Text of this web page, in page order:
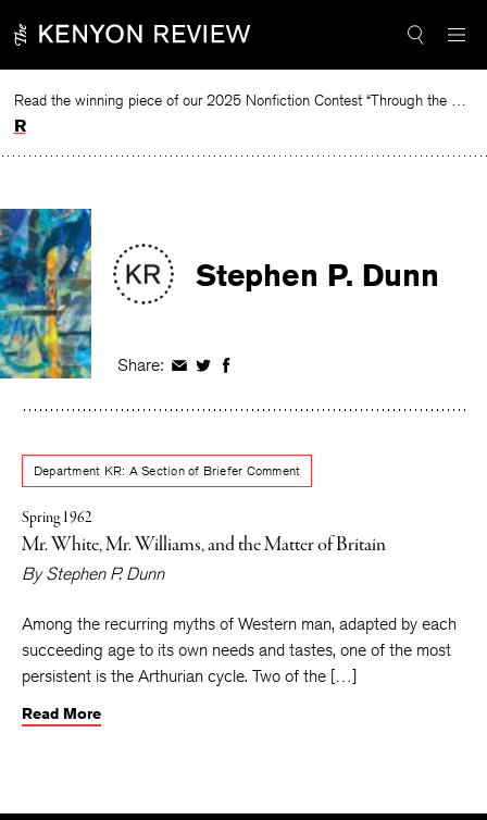
to
Read the winning piece of our 2025 Nonfiction Contest “Through the Mirror” by Jessie Cato selected by Lucy Ives.
Read
Stephen P. Dunn
Share: Share
Facebook
Share
Twitter
Share
Facebook
Department KR: A Section of Briefer Comment
Spring 1962
Mr. White, Mr. Williams, and the Matter of Britain
ByStephen P. Dunn
Among the recurring myths of Western man, adapted by each
succeeding age to its own needs and tastes, one of the most
persistent is the Arthurian cycle. Two of the […]
Read More